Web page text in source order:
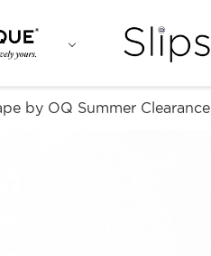
by OQ Summer Clearance